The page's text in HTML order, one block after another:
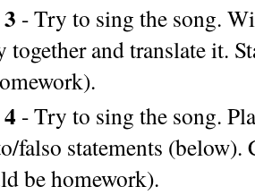
- Try to sing the song.
together and translate it.
- Try to sing the song.
falso statements (below).
be homework).